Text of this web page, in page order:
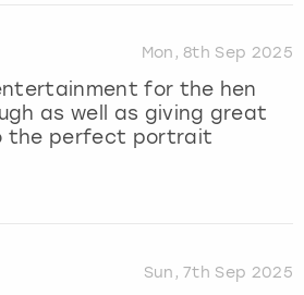
Mon, 8th Sep 2025
for the hen
as well as giving great
the perfect portrait
Sun, 7th Sep 2025